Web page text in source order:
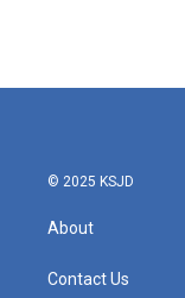
© 2025 KSJD
About
Contact Us